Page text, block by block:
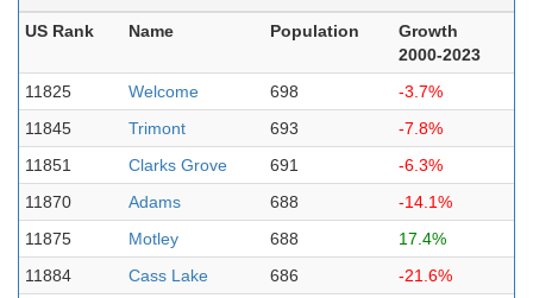
US Rank Name Population
Growth
2000-2023
11825
Welcome 698
-3.7%
11845
Trimont 693
-7.8%
11851
Clarks Grove 691
-6.3%
11870
Adams 688
-14.1%
11875
Motley 688
17.4%
11884
Cass Lake 686
-21.6%